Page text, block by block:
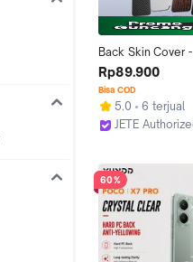
Back Skin Cover
Gores Belakang
JETE
Rp89.900
Bisa COD
5.0
6 terjual
JETE
60%